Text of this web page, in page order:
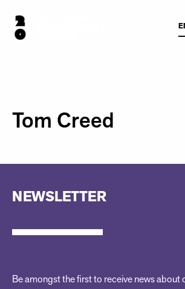
Tom Creed
NEWSLETTER
Be amongst the first to receive news about